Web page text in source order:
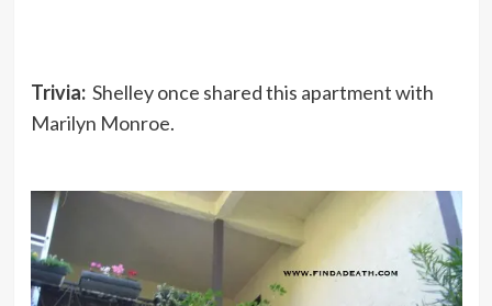
Trivia:Shelley once shared this apartment with
Marilyn Monroe.